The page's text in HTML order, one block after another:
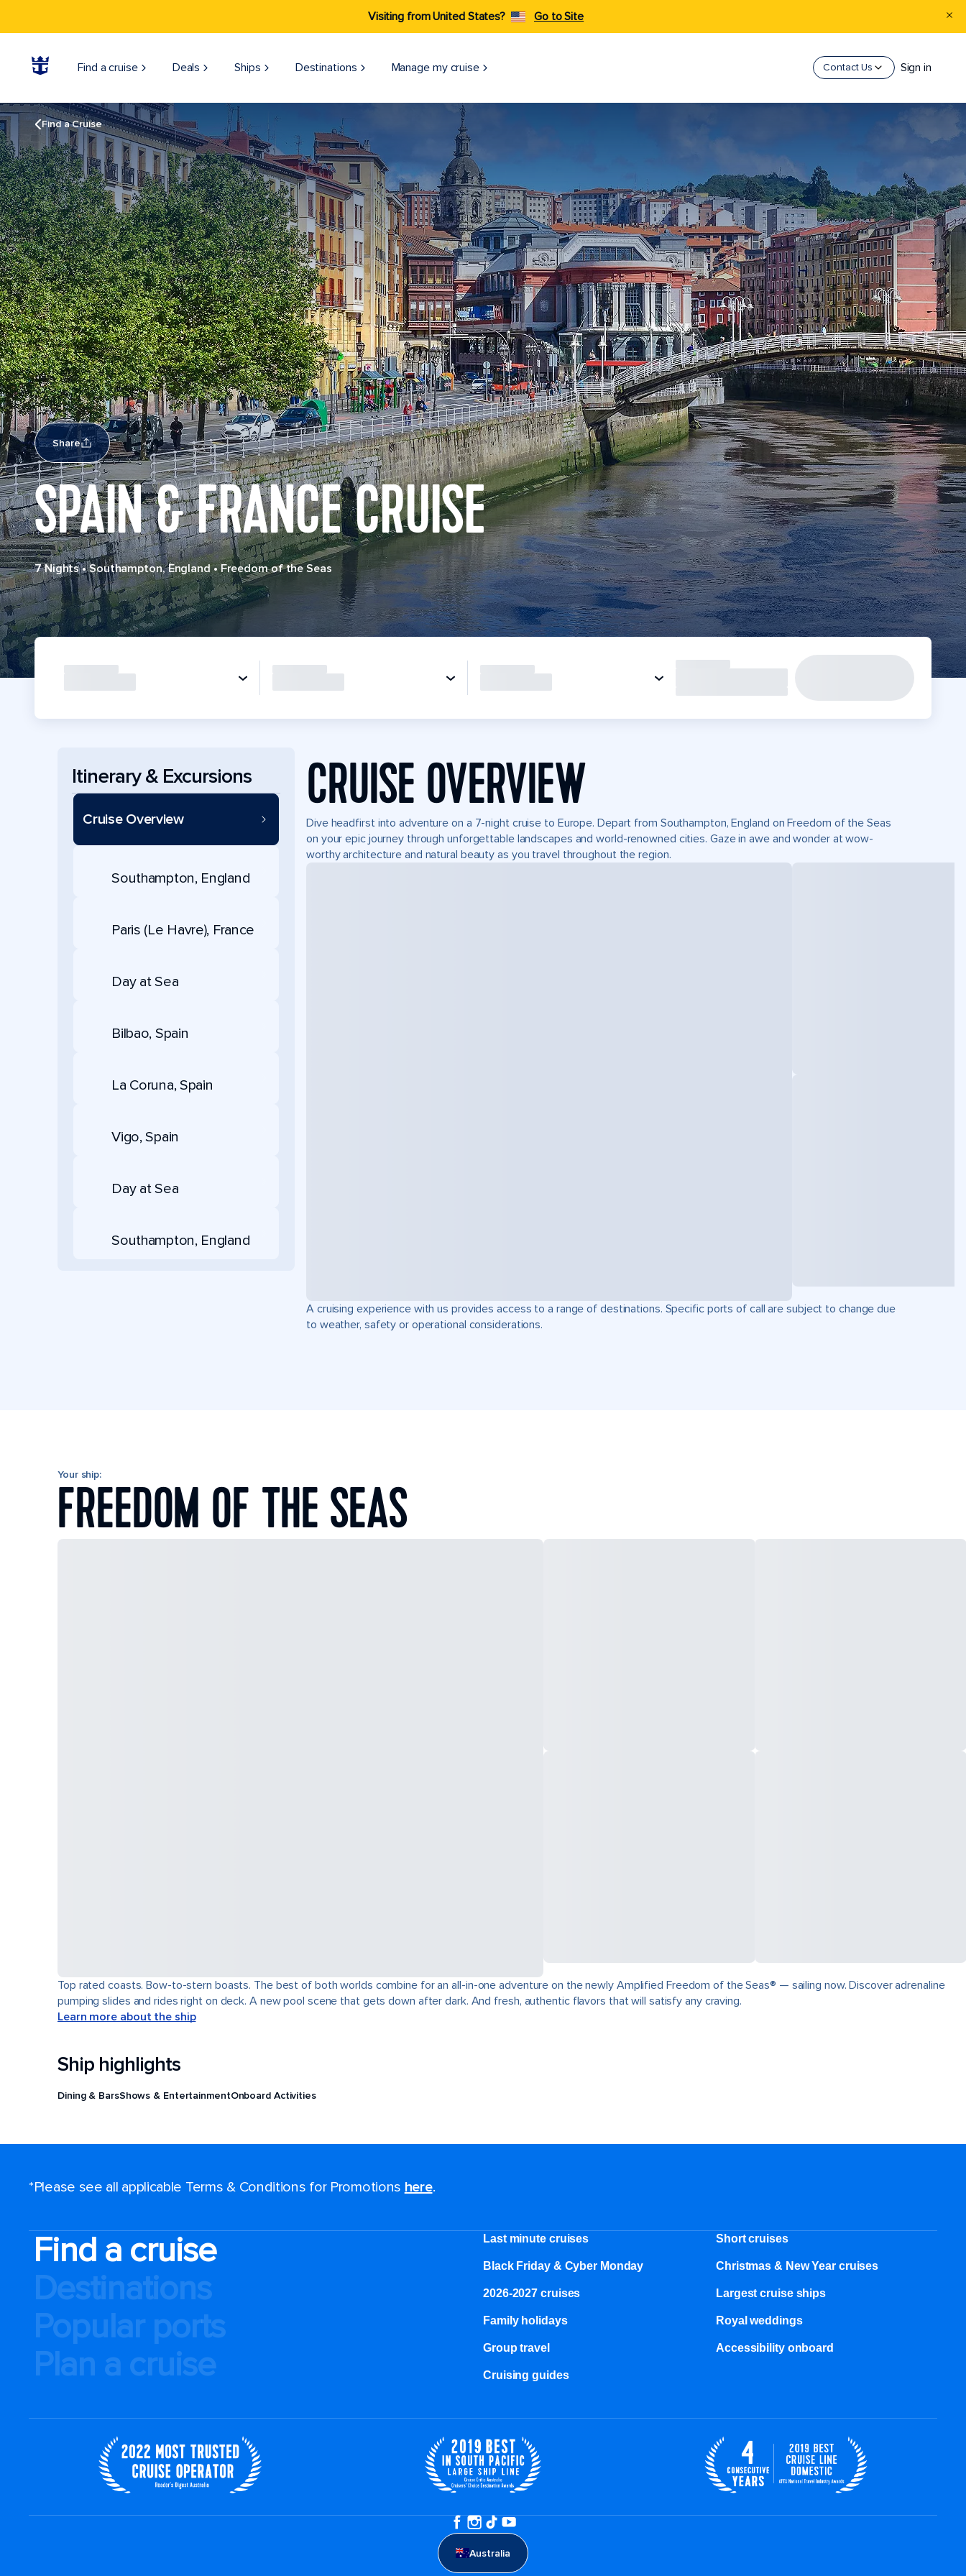
Visiting from United States? Go to Site
Find a cruise Deals Ships Destinations Manage my cruise Contact Us Sign in
Find a Cruise
Share
SPAIN & FRANCE CRUISE
7 Nights•Southampton, England•Freedom of the Seas
Itinerary & Excursions
Cruise Overview
Southampton, England
Paris (Le Havre), France
Day at Sea
Bilbao, Spain
La Coruna, Spain
Vigo, Spain
Day at Sea
Southampton, England
CRUISE OVERVIEW
Dive headfirst into adventure on a 7-night cruise to Europe. Depart from Southampton, England on Freedom of the Seas
on your epic journey through unforgettable landscapes and world-renowned cities. Gaze in awe and wonder at wow-
worthy architecture and natural beauty as you travel throughout the region.
A cruising experience with us provides access to a range of destinations. Specific ports of call are subject to change due
to weather, safety or operational considerations.
Your ship:
FREEDOM OF THE SEAS
Top rated coasts. Bow-to-stern boasts. The best of both worlds combine for an all-in-one adventure on the newly Amplified Freedom of the Seas® — sailing now. Discover adrenaline
pumping slides and rides right on deck. A new pool scene that gets down after dark. And fresh, authentic flavors that will satisfy any craving.
Learn more about the ship
Ship highlights
Dining & BarsShows & EntertainmentOnboard Activities
*Please see all applicable Terms & Conditions for Promotions here.
Find a cruise
Destinations
Popular ports
Plan a cruise
Last minute cruises Short cruises
Black Friday & Cyber Monday Christmas & New Year cruises
2026-2027 cruises Largest cruise ships
Family holidays Royal weddings
Group travel Accessibility onboard
Cruising guides
Australia